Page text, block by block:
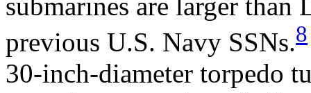
previous U.S. Navy SSNs.8
30-inch-diameter torpedo